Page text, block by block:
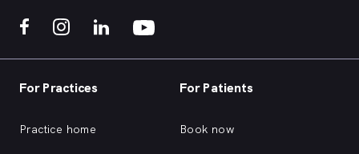
For Practices
Practice home
For Patients
Book now